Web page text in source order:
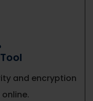
and encryption